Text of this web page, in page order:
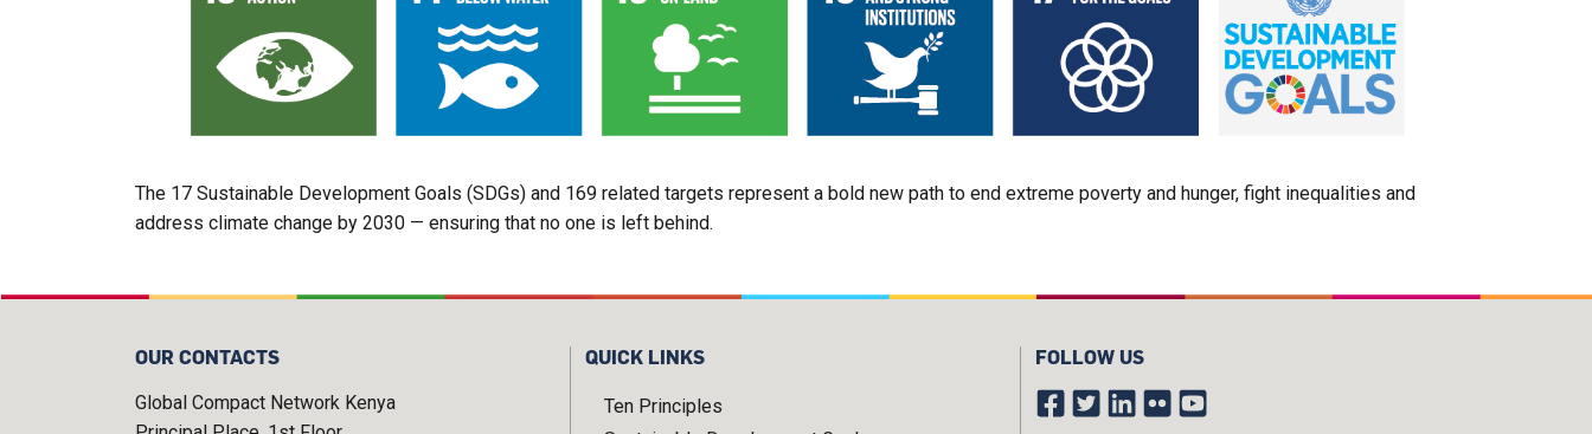
The 17 Sustainable Development Goals (SDGs) and 169 related targets represent a bold new path to end extreme poverty and hunger, fight inequalities and
address climate change by 2030 — ensuring that no one is left behind.
OUR CONTACTS
Global Compact Network Kenya
QUICK LINKS
Ten Principles
FOLLOW US